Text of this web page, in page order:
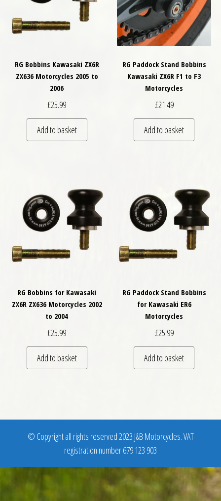
RG Bobbins Kawasaki ZX6R
ZX636 Motorcycles 2005 to
2006
£25.99
Add to basket
RG Paddock Stand Bobbins
Kawasaki ZX6R F1 to F3
Motorcycles
£21.49
Add to basket
RG Bobbins for Kawasaki
ZX6R ZX636 Motorcycles 2002
to 2004
£25.99
Add to basket
RG Paddock Stand Bobbins
for Kawasaki ER6
Motorcycles
£25.99
Add to basket
© Copyright all rights reserved 2023 J&B Motorcycles. VAT
registration number 679 123 903